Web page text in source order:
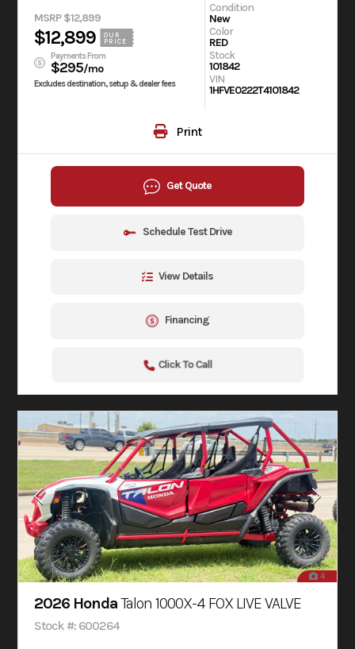
MSRP $12,899
$12,899
OUR
PRICE
Payments From
$295/mo
Excludes destination, setup & dealer fees
Condition
New
Color
RED
Stock
101842
VIN
1HFVE0222T4101842
Print
Get Quote
Schedule Test Drive
View Details
Financing
Click To Call
4
2026 HondaTalon 1000X-4 FOX LIVE VALVE
Stock #: 600264